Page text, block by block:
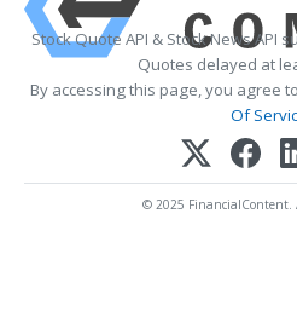
Stock Quote API & Stock News API
Quotes delayed at
By accessing this page, you agree
Of
© 2025 FinancialContent.